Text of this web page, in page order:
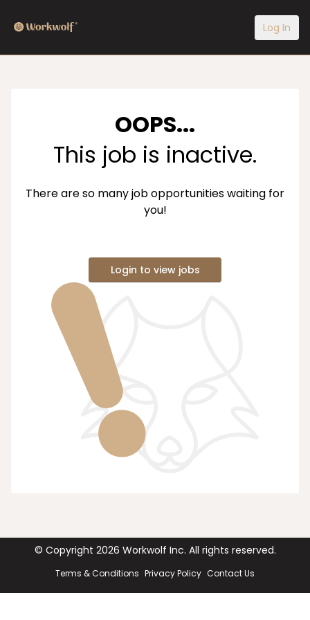
Log In
OOPS...
This job is inactive.
There are so many job opportunities waiting for
you!
Login to view jobs
© Copyright 2026 Workwolf Inc. All rights reserved.
Terms & Conditions Privacy Policy Contact Us